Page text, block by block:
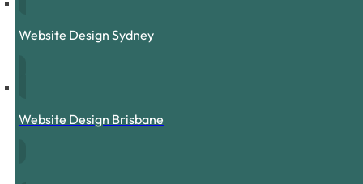
Website Design Sydney
Website Design Brisbane